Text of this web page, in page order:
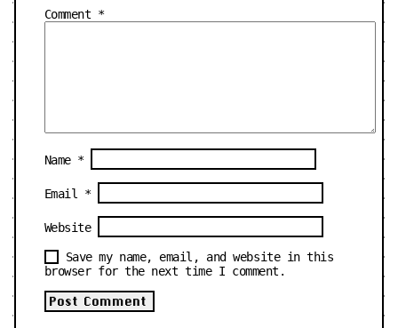
Comment *
Name *
Email *
Website
Save my name, email, and website in this
browser for the next time I comment.